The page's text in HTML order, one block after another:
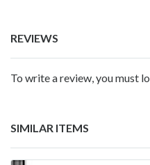
REVIEWS
To write a review, you must
SIMILAR ITEMS